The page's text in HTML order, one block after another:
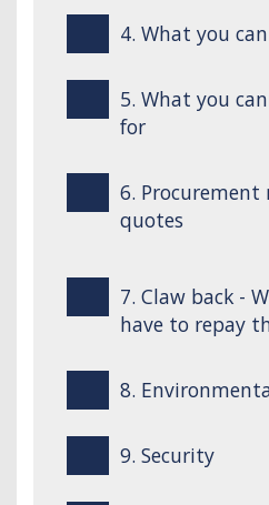
4. What you
5. What you
for
6.
quotes
7. Claw back -
have to repay
8.
9. Security